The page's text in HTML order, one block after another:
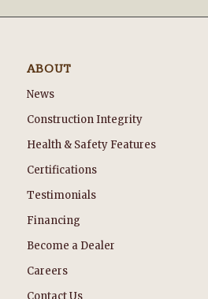
ABOUT
News
Construction Integrity
Health & Safety Features
Certifications
Testimonials
Financing
Become a Dealer
Careers
Contact Us